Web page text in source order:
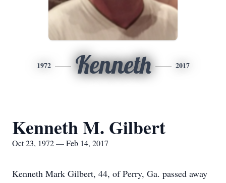
1972 Kenneth 2017
Kenneth M. Gilbert
Oct 23, 1972 — Feb 14, 2017
Kenneth Mark Gilbert, 44, of Perry, Ga. passed away